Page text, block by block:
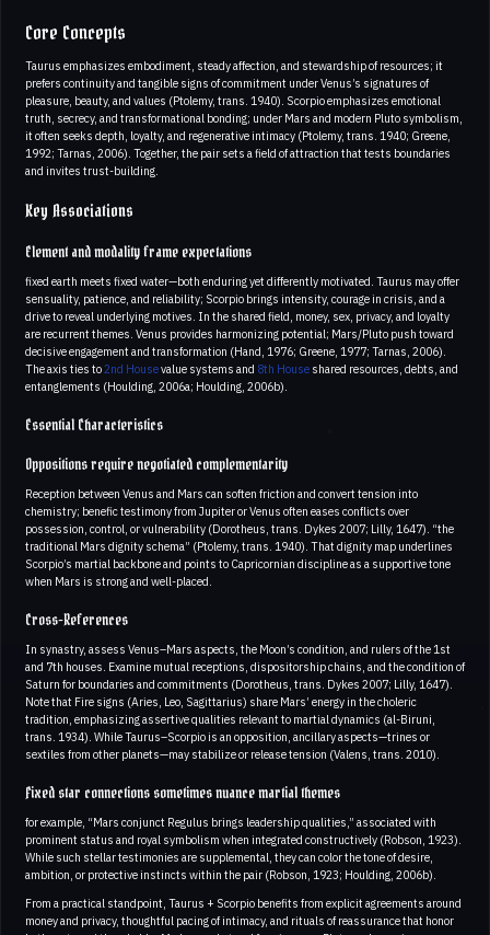
Core Concepts
Taurus emphasizes embodiment, steady affection, and stewardship of resources; it
prefers continuity and tangible signs of commitment under Venus’s signatures of
pleasure, beauty, and values (Ptolemy, trans. 1940). Scorpio emphasizes emotional
truth, secrecy, and transformational bonding; under Mars and modern Pluto symbolism,
it often seeks depth, loyalty, and regenerative intimacy (Ptolemy, trans. 1940; Greene,
1992; Tarnas, 2006). Together, the pair sets a field of attraction that tests boundaries
and invites trust-building.
Key Associations
Element and modality frame expectations
fixed earth meets fixed water—both enduring yet differently motivated. Taurus may offer
sensuality, patience, and reliability; Scorpio brings intensity, courage in crisis, and a
drive to reveal underlying motives. In the shared field, money, sex, privacy, and loyalty
are recurrent themes. Venus provides harmonizing potential; Mars/Pluto push toward
decisive engagement and transformation (Hand, 1976; Greene, 1977; Tarnas, 2006).
The axis ties to2nd Housevalue systems and 8th House shared resources, debts, and
entanglements (Houlding, 2006a; Houlding, 2006b).
Essential Characteristics
Oppositions require negotiated complementarity
Reception between Venus and Mars can soften friction and convert tension into
chemistry; benefic testimony from Jupiter or Venus often eases conflicts over
possession, control, or vulnerability (Dorotheus, trans. Dykes 2007; Lilly, 1647). “the
traditional Mars dignity schema” (Ptolemy, trans. 1940). That dignity map underlines
Scorpio’s martial backbone and points to Capricornian discipline as a supportive tone
when Mars is strong and well-placed.
Cross-References
In synastry, assess Venus–Mars aspects, the Moon’s condition, and rulers of the 1st
and 7th houses. Examine mutual receptions, dispositorship chains, and the condition of
Saturn for boundaries and commitments (Dorotheus, trans. Dykes 2007; Lilly, 1647).
Note that Fire signs (Aries, Leo, Sagittarius) share Mars’ energy in the choleric
tradition, emphasizing assertive qualities relevant to martial dynamics (al-Biruni,
trans. 1934). While Taurus–Scorpio is an opposition, ancillary aspects—trines or
sextiles from other planets—may stabilize or release tension (Valens, trans. 2010).
Fixed star connections sometimes nuance martial themes
for example, “Mars conjunct Regulus brings leadership qualities,” associated with
prominent status and royal symbolism when integrated constructively (Robson, 1923).
While such stellar testimonies are supplemental, they can color the tone of desire,
ambition, or protective instincts within the pair (Robson, 1923; Houlding, 2006b).
From a practical standpoint, Taurus + Scorpio benefits from explicit agreements around
money and privacy, thoughtful pacing of intimacy, and rituals of reassurance that honor